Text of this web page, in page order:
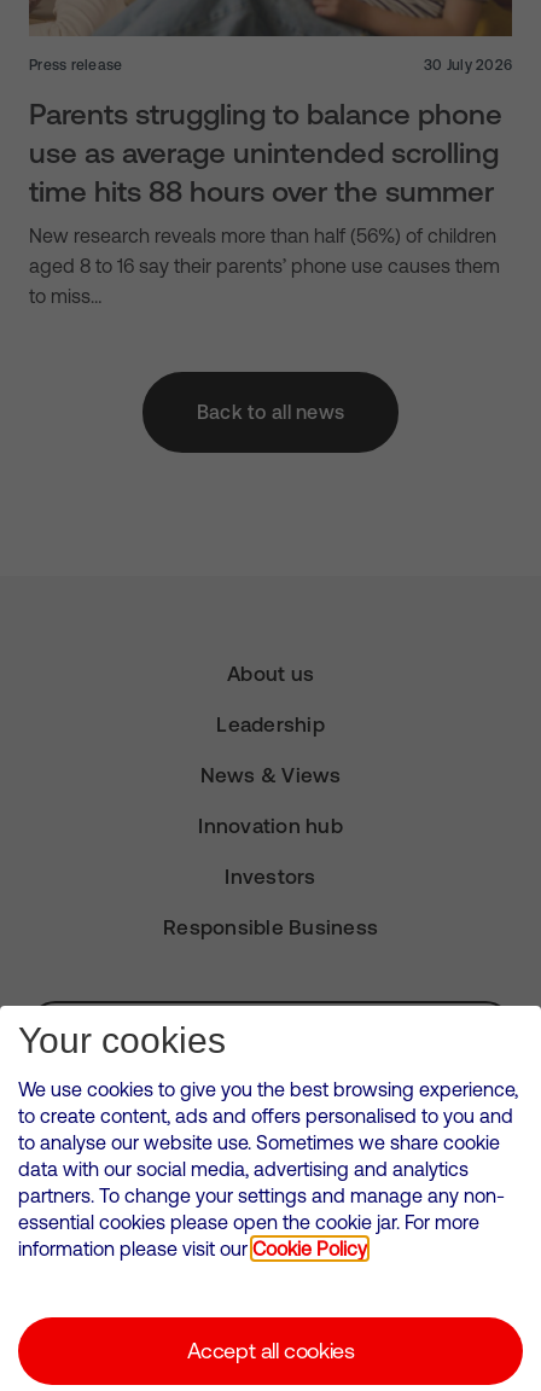
Press release 30 July 2026
Parents struggling to balance phone
use as average unintended scrolling
time hits 88 hours over the summer
New research reveals more than half (56%) of children
aged 8 to 16 say their parents’ phone use causes them
to miss…
Back to all news
About us
Leadership
News & Views
Innovation hub
Investors
Responsible Business
Subscribe for Alerts
VMED O2 UK Limited ( Virgin Media O2 ) is registered in England and
Wales. Registration number: 12580944
500 Brook Drive, Reading, United Kingdom, RG2 6UU
Cookies Policy
Corporate statements
Your cookies
We use cookies to give you the best browsing experience,
to create content, ads and offers personalised to you and
to analyse our website use. Sometimes we share cookie
data with our social media, advertising and analytics
partners. To change your settings and manage any non-
essential cookies please open the cookie jar. For more
information please visit our Cookie Policy
Accept all cookies